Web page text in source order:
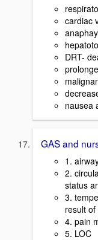
cardiac
DRT-
nausea
GAS and
1.
2.
status
3.
result
4. pain
5. LOC